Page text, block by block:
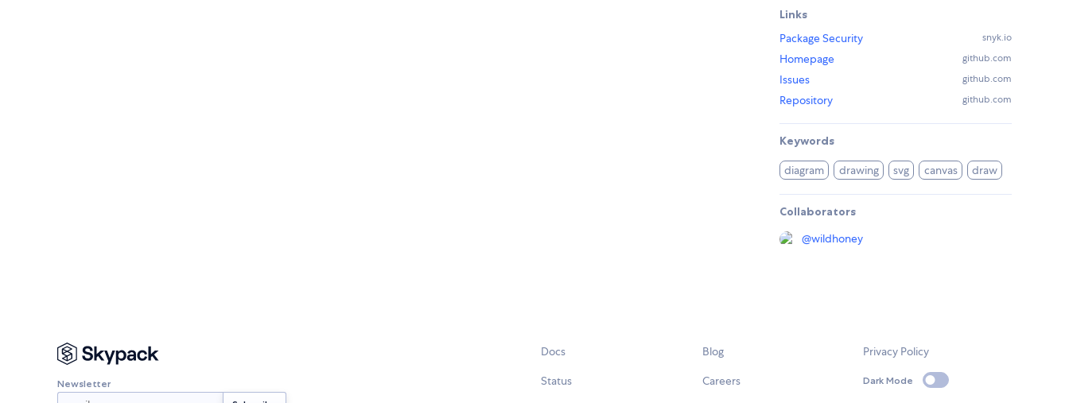
Links
Package Security
snyk.io
Homepage github.com
Issues github.com
Repository github.com
Keywords
diagram drawing svg canvas draw
Collaborators
@wildhoney
Newsletter
Docs
Status
Blog
Careers
Privacy Policy
Dark Mode